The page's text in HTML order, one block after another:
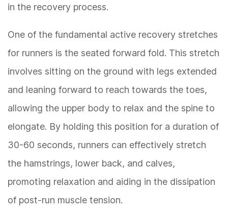
in the recovery process.
One of the fundamental active recovery stretches
for runners is the seated forward fold. This stretch
involves sitting on the ground with legs extended
and leaning forward to reach towards the toes,
allowing the upper body to relax and the spine to
elongate. By holding this position for a duration of
30-60 seconds, runners can effectively stretch
the hamstrings, lower back, and calves,
promoting relaxation and aiding in the dissipation
of post-run muscle tension.